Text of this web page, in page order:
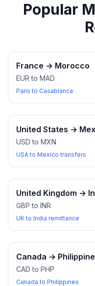
Popular
France → Morocco
EUR to MAD
Paris to Casablanca
United States →
USD to MXN
USA to Mexico transfers
United Kingdom →
GBP to INR
UK to India remittance
Canada →
CAD to PHP
Canada to Philippines